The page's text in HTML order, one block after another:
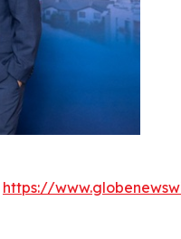
https://